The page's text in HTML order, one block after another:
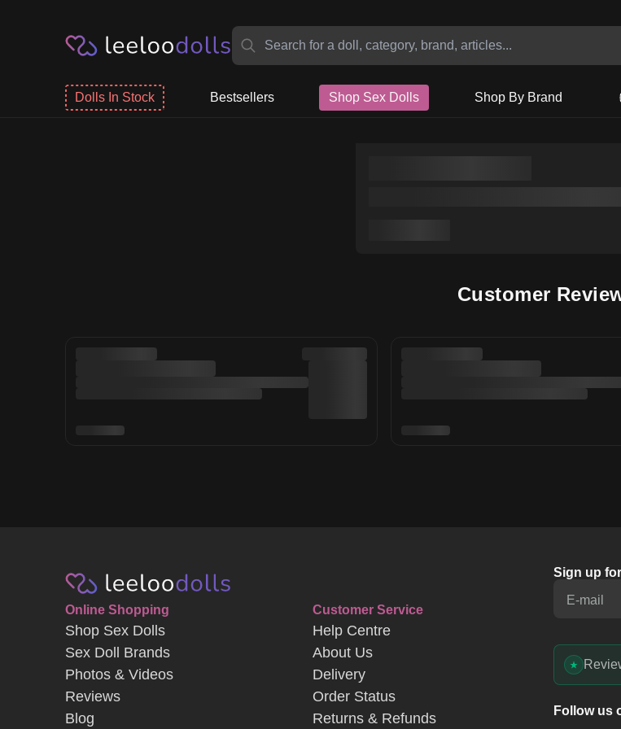
Dolls In Stock Bestsellers Shop Sex Dolls Shop By Brand
Customer
Online Shopping
Shop Sex Dolls
Sex Doll Brands
Photos & Videos
Reviews
Blog
Customer Service
Help Centre
About Us
Delivery
Order Status
Returns & Refunds
Sign up
E-mail
Follow us